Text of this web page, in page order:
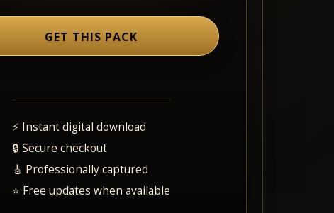
GET THIS PACK
⚡ Instant digital download
🔒 Secure checkout
🎸 Professionally captured
⭐ Free updates when available